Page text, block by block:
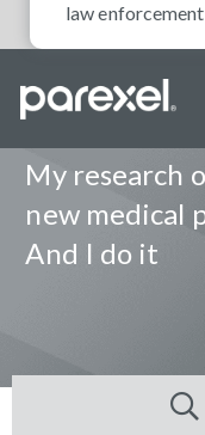
law
My research
new medical
And I do it